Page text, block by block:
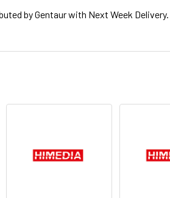
by Gentaur with Next Week Delivery.